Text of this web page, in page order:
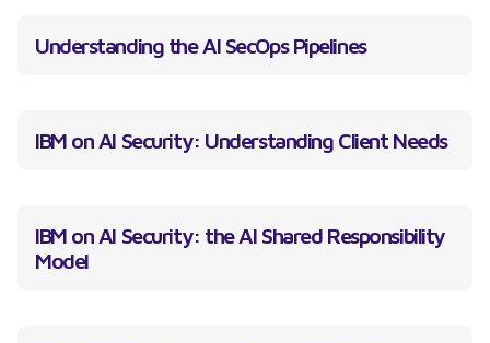
Understanding the AI SecOps Pipelines
IBM on AI Security: Understanding Client Needs
IBM on AI Security: the AI Shared Responsibility
Model